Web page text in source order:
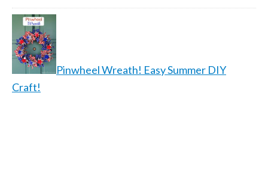
Pinwheel Wreath! Easy Summer DIY
Craft!